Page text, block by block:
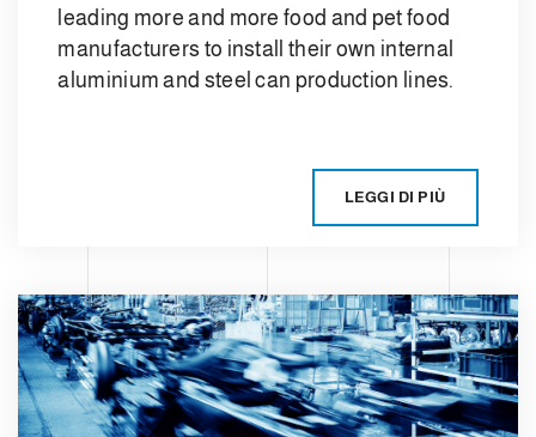
leading more and more food and pet food
manufacturers to install their own internal
aluminium and steel can production lines.
LEGGI DI PIÙ